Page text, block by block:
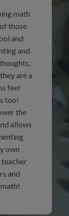
math
those
and
and
are a
feel
too!
the
allows
own
teacher
and